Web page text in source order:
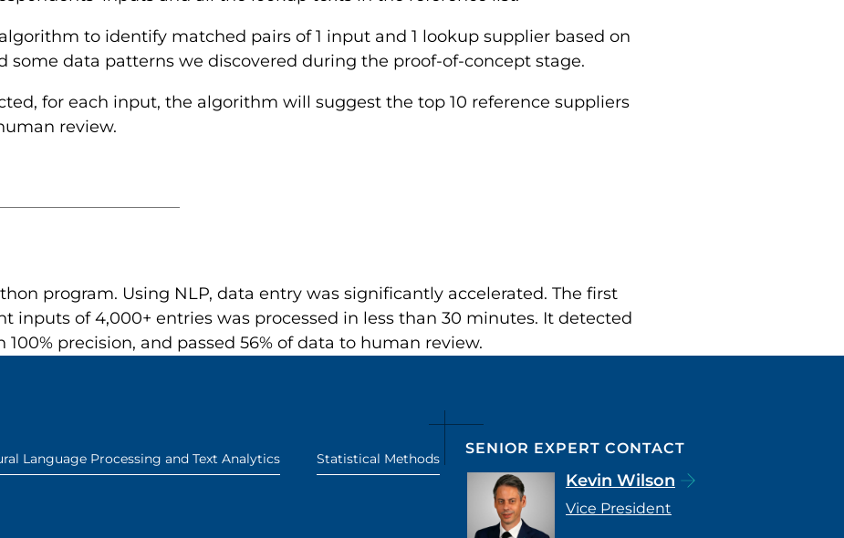
to identify matched pairs of 1 input and 1 lookup supplier based on
some data patterns we discovered during the proof-of-concept stage.
for each input, the algorithm will suggest the top 10 reference suppliers
review.
program. Using NLP, data entry was significantly accelerated. The first
inputs of 4,000+ entries was processed in less than 30 minutes. It detected
precision, and passed 56% of data to human review.
Language Processing and Text Analytics Statistical Methods
SENIOR EXPERT CONTACT
Kevin Wilson
Vice President